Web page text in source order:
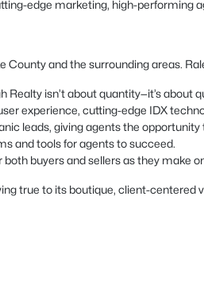
edge marketing, high-performing
County and the surrounding areas.
isn’t about quantity—it’s about
experience, cutting-edge IDX
leads, giving agents the
and tools for agents to succeed.
buyers and sellers as they make
true to its boutique, client-centered